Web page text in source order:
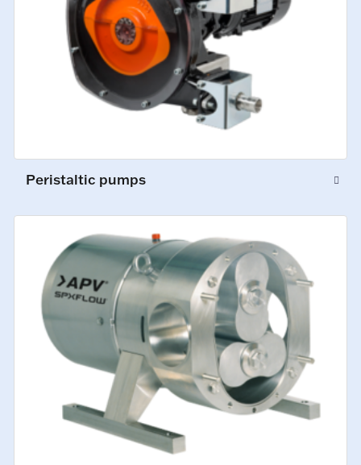
Peristaltic pumps